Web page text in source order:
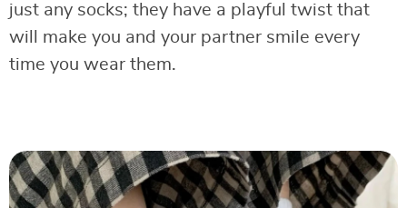
just any socks; they have a playful twist that
will make you and your partner smile every
time you wear them.